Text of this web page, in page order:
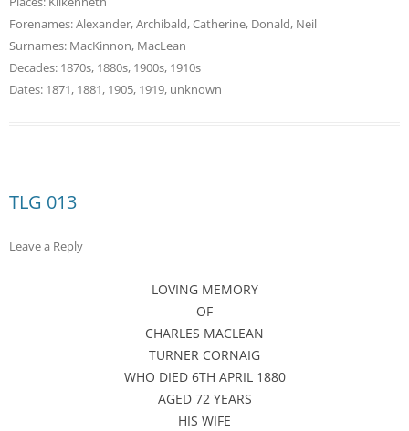
Forenames:Alexander,Archibald,Catherine, Donald, Neil
Surnames: MacKinnon, MacLean
Decades: 1870s, 1880s, 1900s, 1910s
Dates: 1871, 1881, 1905, 1919, unknown
TLG 013
Leave a Reply
LOVING MEMORY
OF
CHARLES MACLEAN
TURNER CORNAIG
WHO DIED 6TH APRIL 1880
AGED 72 YEARS
HIS WIFE